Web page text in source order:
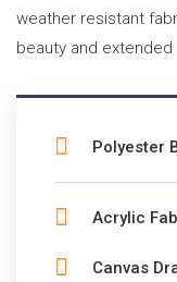
weather resistant
beauty and extended
Polyester
Acrylic
Canvas